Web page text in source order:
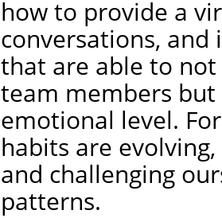
how to provide a
conversations,
that are able to
team members
emotional level.
habits are
and challenging
patterns.